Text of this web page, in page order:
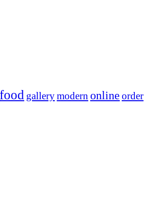
food gallerymodern online order